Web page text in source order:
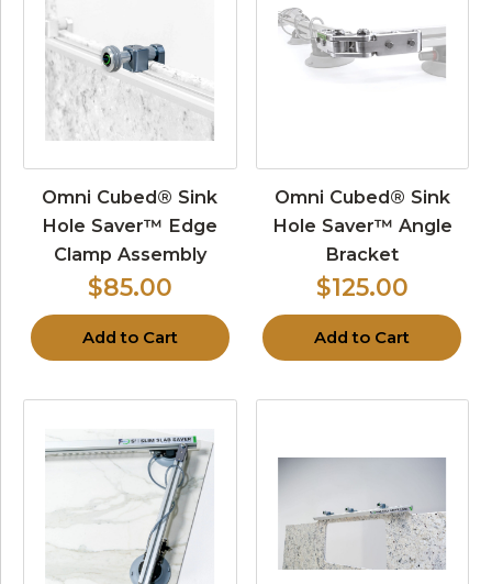
Omni Cubed® Sink
Hole Saver™ Edge
Clamp Assembly
$85.00
Add to Cart
Omni Cubed® Sink
Hole Saver™ Angle
Bracket
$125.00
Add to Cart